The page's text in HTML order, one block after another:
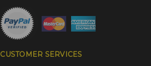
CUSTOMER SERVICES